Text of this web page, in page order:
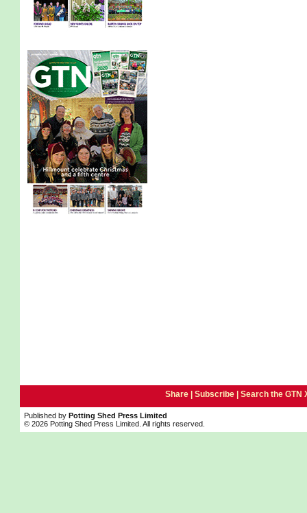
Share | Subscribe| Search the GTN
Published by Potting Shed Press Limited
© 2026 Potting Shed Press Limited. All rights reserved.